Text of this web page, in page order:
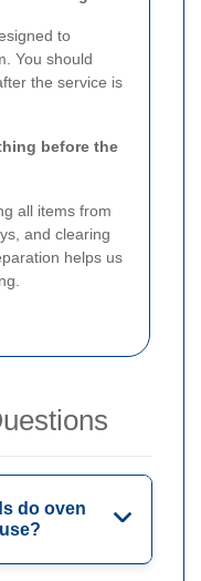
to
You should
the service is
before the
all items from
and clearing
helps us
do oven